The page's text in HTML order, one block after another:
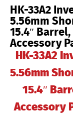
HK-33A2
5.56mm
15.4″
Accessory
HK-33A2
5.56mm
15.4″
Accessory